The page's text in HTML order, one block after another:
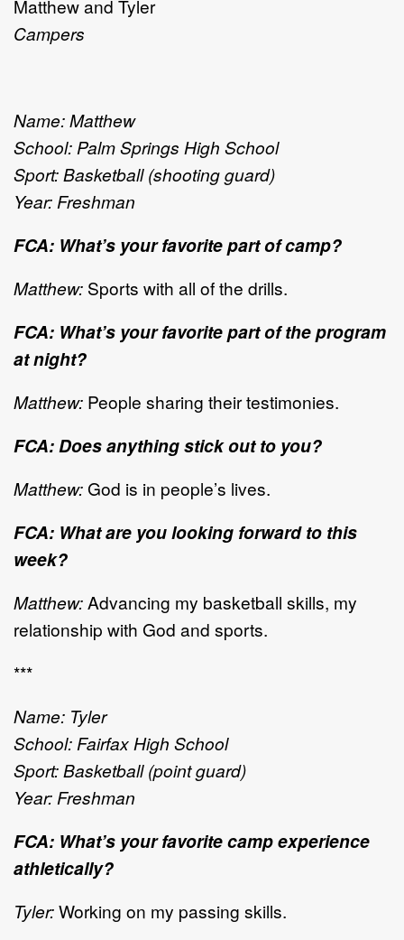
Matthew and Tyler
Campers
Name: Matthew
School: Palm Springs High School
Sport: Basketball (shooting guard)
Year: Freshman
FCA: What’s your favorite part of camp?
Matthew: Sports with all of the drills.
FCA: What’s your favorite part of the program
at night?
Matthew: People sharing their testimonies.
FCA: Does anything stick out to you?
Matthew: God is in people’s lives.
FCA: What are you looking forward to this
week?
Matthew:Advancing my basketball skills, my
relationship with God and sports.
***
Name: Tyler
School: Fairfax High School
Sport: Basketball (point guard)
Year: Freshman
FCA: What’s your favorite camp experience
athletically?
Tyler:Working on my passing skills.